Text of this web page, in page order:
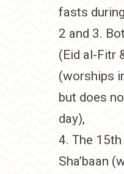
fasts
2 and 3.
(Eid al-Fitr
(worships
but does
day),
4. The
Sha’baan